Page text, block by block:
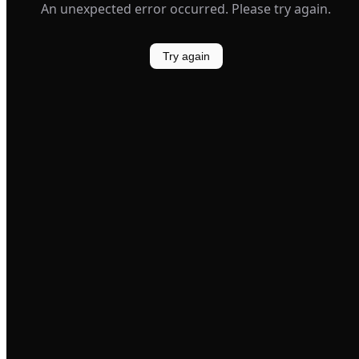
An unexpected error occurred. Please try again.
Try again